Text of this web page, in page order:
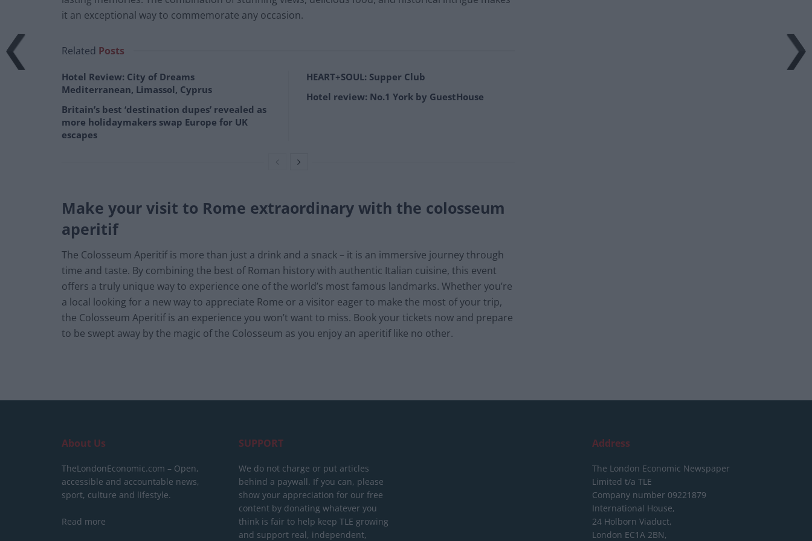
it an exceptional way to commemorate any occasion.
Related Posts
Hotel Review: City of Dreams
Mediterranean, Limassol, Cyprus
Britain’s best ‘destination dupes’ revealed as
more holidaymakers swap Europe for UK
escapes
HEART+SOUL: Supper Club
Hotel review: No.1 York by GuestHouse
Make your visit to Rome extraordinary with the colosseum
aperitif
The Colosseum Aperitif is more than just a drink and a snack – it is an immersive journey through
time and taste. By combining the best of Roman history with authentic Italian cuisine, this event
offers a truly unique way to experience one of the world’s most famous landmarks. Whether you’re
a local looking for a new way to appreciate Rome or a visitor eager to make the most of your trip,
the Colosseum Aperitif is an experience you won’t want to miss. Book your tickets now and prepare
to be swept away by the magic of the Colosseum as you enjoy an aperitif like no other.
About Us
TheLondonEconomic.com – Open,
accessible and accountable news,
sport, culture and lifestyle.
Read more
SUPPORT
We do not charge or put articles
behind a paywall. If you can, please
show your appreciation for our free
content by donating whatever you
think is fair to help keep TLE growing
and support real, independent,
Address
The London Economic Newspaper
Limited t/a TLE
Company number 09221879
International House,
24 Holborn Viaduct,
London EC1A 2BN,